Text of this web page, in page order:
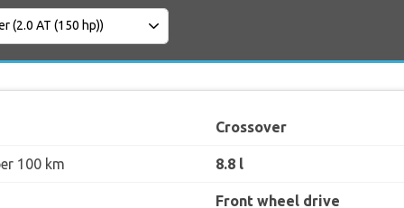
Crossover
100 km 8.8 l
Front wheel drive